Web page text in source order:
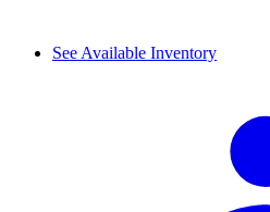
See Available Inventory